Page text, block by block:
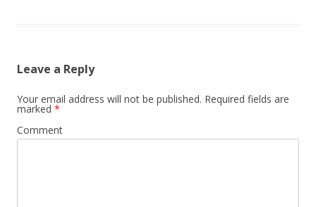
Leave a Reply
Your email address will not be published. Required fields are
marked *
Comment